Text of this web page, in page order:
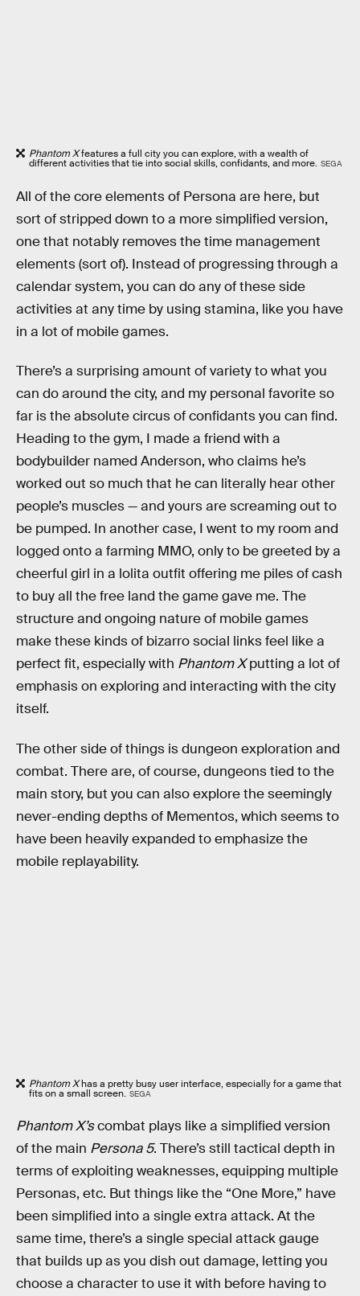
Phantom Xfeatures a full city you can explore, with a wealth of
different activities that tie into social skills, confidants, and more. SEGA
All of the core elements of Persona are here, but
sort of stripped down to a more simplified version,
one that notably removes the time management
elements (sort of). Instead of progressing through a
calendar system, you can do any of these side
activities at any time by using stamina, like you have
in a lot of mobile games.
There’s a surprising amount of variety to what you
can do around the city, and my personal favorite so
far is the absolute circus of confidants you can find.
Heading to the gym, I made a friend with a
bodybuilder named Anderson, who claims he’s
worked out so much that he can literally hear other
people’s muscles — and yours are screaming out to
be pumped. In another case, I went to my room and
logged onto a farming MMO, only to be greeted by a
cheerful girl in a lolita outfit offering me piles of cash
to buy all the free land the game gave me. The
structure and ongoing nature of mobile games
make these kinds of bizarro social links feel like a
perfect fit, especially with Phantom Xputting a lot of
emphasis on exploring and interacting with the city
itself.
The other side of things is dungeon exploration and
combat. There are, of course, dungeons tied to the
main story, but you can also explore the seemingly
never-ending depths of Mementos, which seems to
have been heavily expanded to emphasize the
mobile replayability.
Phantom Xhas a pretty busy user interface, especially for a game that
fits on a small screen. SEGA
Phantom X’scombat plays like a simplified version
of the main Persona 5. There’s still tactical depth in
terms of exploiting weaknesses, equipping multiple
Personas, etc. But things like the “One More,” have
been simplified into a single extra attack. At the
same time, there’s a single special attack gauge
that builds up as you dish out damage, letting you
choose a character to use it with before having to